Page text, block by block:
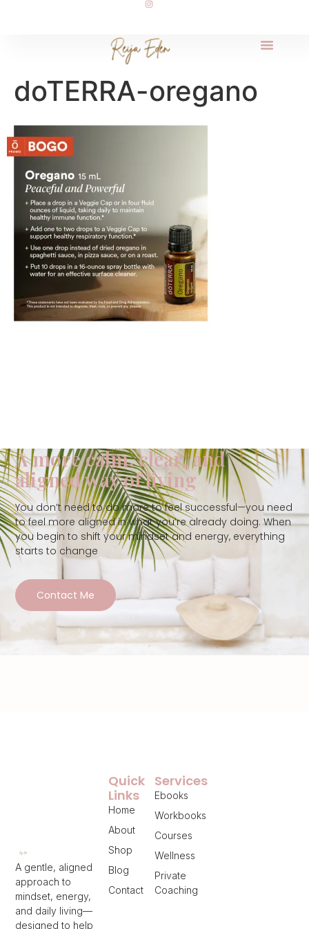
doTERRA-oregano
A more calm, clear, and
aligned way of living
You don’t need to do more to feel successful—you need
to feel more aligned in what you’re already doing. When
you begin to shift your mindset and energy, everything
starts to change
Contact Me
A gentle, aligned
approach to
mindset, energy,
and daily living—
designed to help
Services
Ebooks
Workbooks
Courses
Wellness
Private
Coaching
Quick
Links
Home
About
Shop
Blog
Contact